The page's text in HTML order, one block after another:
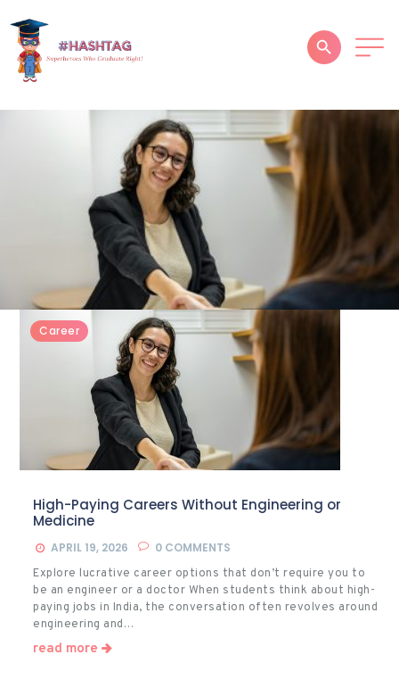
SERVICES
SUCCESS STORIES
TESTIMONIAL
BLOGS
CONTACT
Career
High-Paying Careers Without Engineering or
Medicine
APRIL 19, 2026 0 COMMENTS
Explore lucrative career options that don’t require you to
be an engineer or a doctor When students think about high-
paying jobs in India, the conversation often revolves around
engineering and…
read more